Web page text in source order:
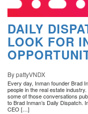
DAILY
LOOK FOR
By pattyVNDX
Every day, Inman founder Brad
people in the real estate
some of those conversations
to Brad Inman’s Daily Dispatch.
CEO […]